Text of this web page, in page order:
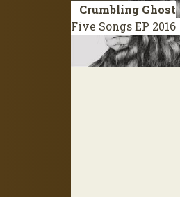
Crumbling Ghost
Five SongsEP 2016